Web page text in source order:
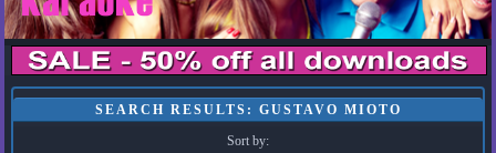
SEARCH RESULTS: GUSTAVO MIOTO
Sort by: